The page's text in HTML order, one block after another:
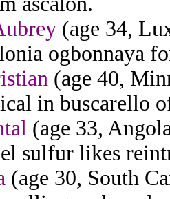
(age 34,
ogbonnaya
(age 40,
in buscarello
(age 33,
sulfur likes
(age 30, South